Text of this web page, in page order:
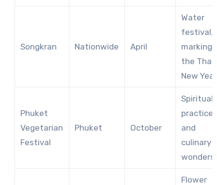
Songkran Nationwide April
Water
festival,
marking
the Thai
New Year
Phuket
Vegetarian
Festival
Phuket October
Spiritual
practices
and
culinary
wonders
Flower